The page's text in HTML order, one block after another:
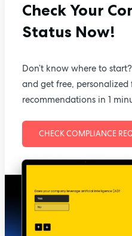
Check Your
Status Now!
Don’t know where to
and get free, personalized
recommendations in 1
CHECK COMPLIANCE